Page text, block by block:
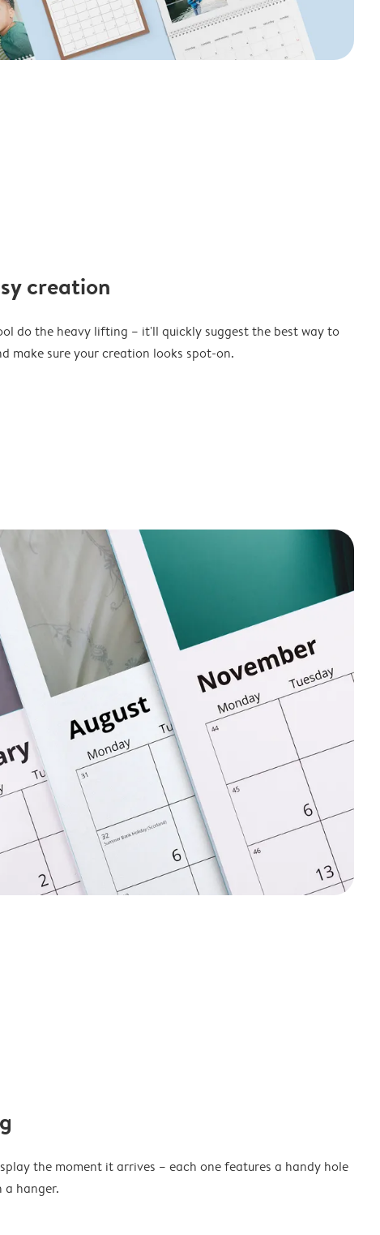
creation
do the heavy lifting – it'll quickly suggest the best way to
make sure your creation looks spot-on.
the moment it arrives – each one features a handy hole
a hanger.